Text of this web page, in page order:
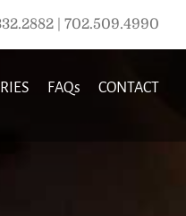
| 702.509.4990
FAQs CONTACT